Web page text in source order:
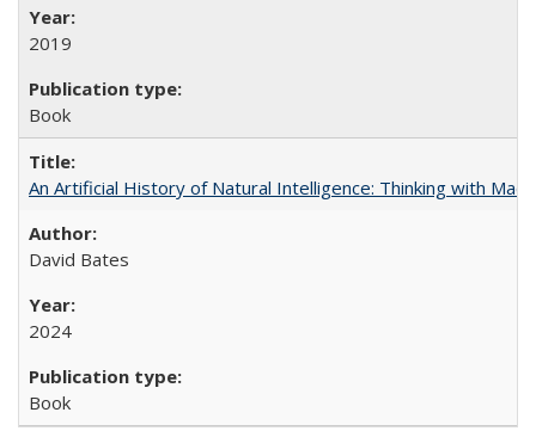
2019
Book
An Artificial History of Natural Intelligence: Thinking with
David Bates
2024
Book